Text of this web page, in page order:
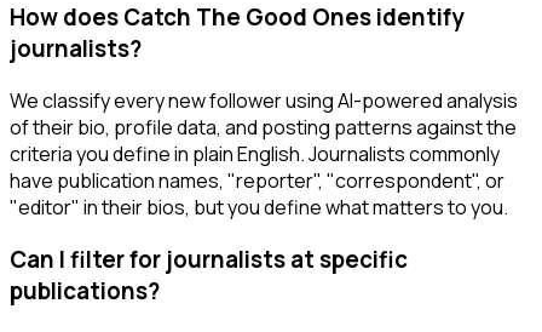
How does Catch The Good Ones identify
journalists?
We classify every new follower using AI-powered analysis
of their bio, profile data, and posting patterns against the
criteria you define in plain English. Journalists commonly
have publication names, "reporter", "correspondent", or
"editor" in their bios, but you define what matters to you.
Can I filter for journalists at specific
publications?